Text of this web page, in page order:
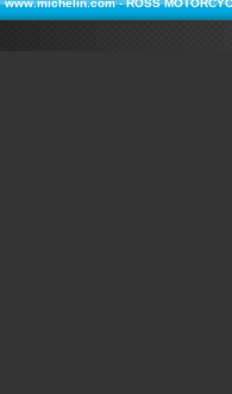
www.michelin.com-ROSS